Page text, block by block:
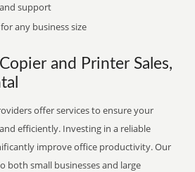
support
any business size
and Printer Sales,
offer services to ensure your
efficiently. Investing in a reliable
improve office productivity. Our
both small businesses and large